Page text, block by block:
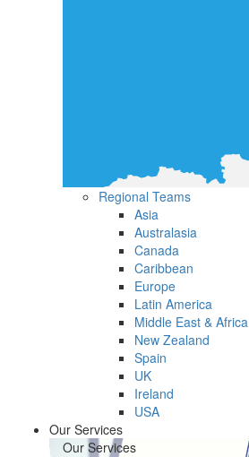
Regional Teams
Asia
Australasia
Canada
Caribbean
Europe
Latin America
Middle East & Africa
New Zealand
Spain
UK
Ireland
USA
Our Services
Our Services